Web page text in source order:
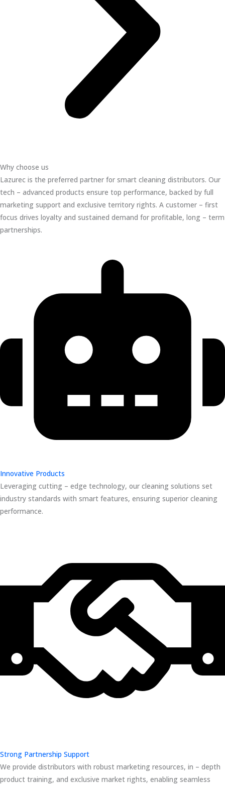
Why choose us
Lazurec is the preferred partner for smart cleaning distributors. Our
tech – advanced products ensure top performance, backed by full
marketing support and exclusive territory rights. A customer – first
focus drives loyalty and sustained demand for profitable, long – term
partnerships.
Innovative Products
Leveraging cutting – edge technology, our cleaning solutions set
industry standards with smart features, ensuring superior cleaning
performance.
Strong Partnership Support
We provide distributors with robust marketing resources, in – depth
product training, and exclusive market rights, enabling seamless